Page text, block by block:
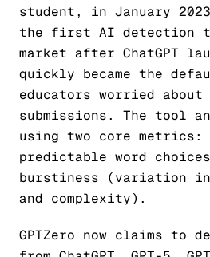
student, in January
the first AI detection
market after ChatGPT
quickly became the
educators worried about
submissions. The tool
using two core
predictable word
burstiness (variation in
and complexity).
GPTZero now claims to